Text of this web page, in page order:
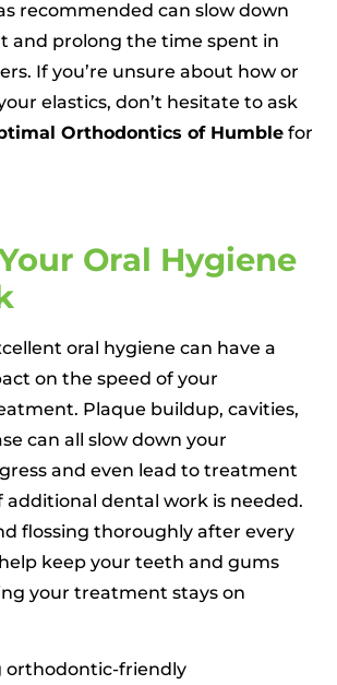
recommended can slow down
and prolong the time spent in
If you’re unsure about how or
elastics, don’t hesitate to ask
Orthodontics of Humble for
Oral Hygiene
oral hygiene can have a
on the speed of your
Plaque buildup, cavities,
can all slow down your
and even lead to treatment
dental work is needed.
flossing thoroughly after every
keep your teeth and gums
your treatment stays on
orthodontic-friendly